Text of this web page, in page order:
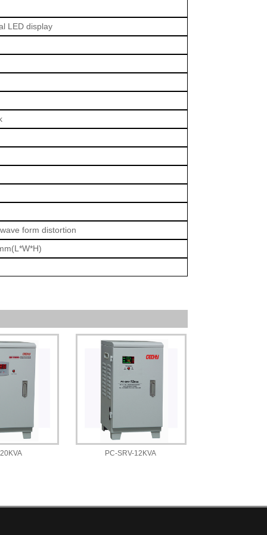
LED display
form distortion
PC-SRV-12KVA